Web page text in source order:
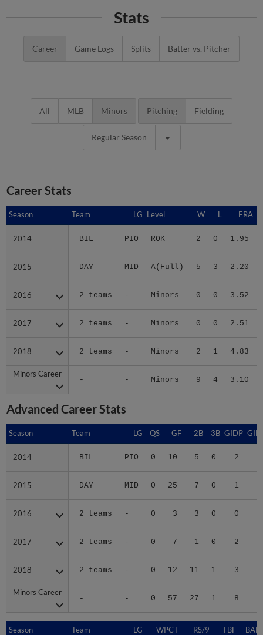
Stats
Career Game Logs Splits Batter vs. Pitcher
All MLB Minors Pitching Fielding
Regular Season
Career Stats
Season Team LG Level W L ERA
2014 BIL PIO ROK 2 0 1.95
2015 DAY MID A(Full) 5 3 2.20
2016 2 teams - Minors 0 0 3.52
2017 2 teams - Minors 0 0 2.51
2018 2 teams - Minors 2 1 4.83
Minors Career
- - Minors 9 4 3.10
Season
2014
2015
2016
2017
2018
Minors Career
Advanced Career Stats
Season Team LG QS GF 2B 3B GIDP
2014 BIL PIO 0 10 5 0 2
2015 DAY MID 0 25 7 0 1
2016 2 teams - 0 3 3 0 0
2017 2 teams - 0 7 1 0 2
2018 2 teams - 0 12 11 1 3
Minors Career
- - 0 57 27 1 8
Season
2014
2015
2016
2017
2018
Minors Career
Season Team LG WPCT RS/9 TBF
Season